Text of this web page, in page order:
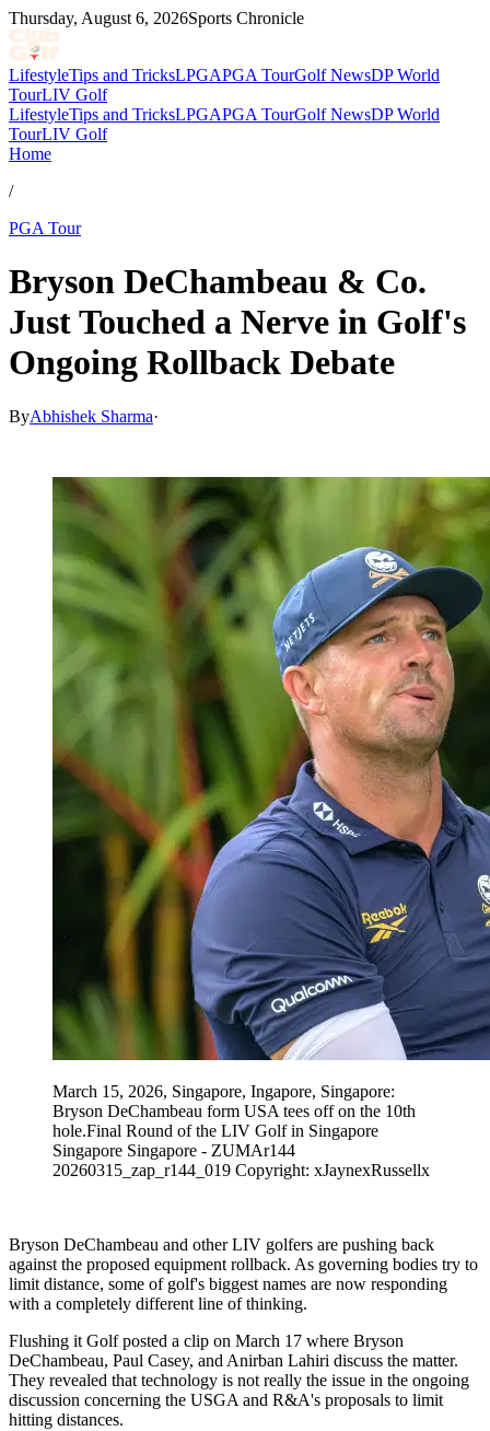
Thursday, August 6, 2026Sports Chronicle
LifestyleTips and TricksLPGAPGA TourGolf NewsDP World
TourLIV Golf
LifestyleTips and TricksLPGAPGA TourGolf NewsDP World
TourLIV Golf
Home
/
PGA Tour
Bryson DeChambeau & Co.
Just Touched a Nerve in Golf's
Ongoing Rollback Debate
ByAbhishek Sharma·
March 15, 2026, Singapore, Ingapore, Singapore:
Bryson DeChambeau form USA tees off on the 10th
hole.Final Round of the LIV Golf in Singapore
Singapore Singapore - ZUMAr144
20260315_zap_r144_019 Copyright: xJaynexRussellx
Bryson DeChambeau and other LIV golfers are pushing back
against the proposed equipment rollback. As governing bodies try to
limit distance, some of golf's biggest names are now responding
with a completely different line of thinking.
Flushing it Golf posted a clip on March 17 where Bryson
DeChambeau, Paul Casey, and Anirban Lahiri discuss the matter.
They revealed that technology is not really the issue in the ongoing
discussion concerning the USGA and R&A's proposals to limit
hitting distances.